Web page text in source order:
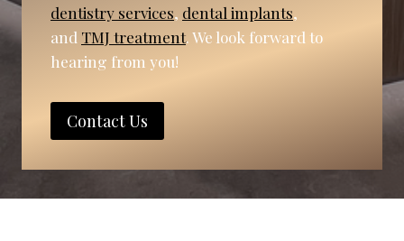
dentistry services, dental implants,
and TMJ treatment. We look forward to
hearing from you!
Contact Us